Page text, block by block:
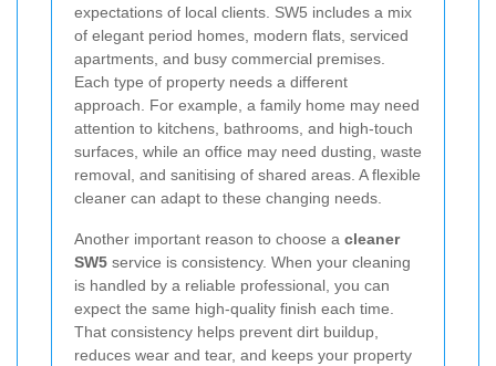
expectations of local clients. SW5 includes a mix
of elegant period homes, modern flats, serviced
apartments, and busy commercial premises.
Each type of property needs a different
approach. For example, a family home may need
attention to kitchens, bathrooms, and high-touch
surfaces, while an office may need dusting, waste
removal, and sanitising of shared areas. A flexible
cleaner can adapt to these changing needs.
Another important reason to choose a cleaner
SW5 service is consistency. When your cleaning
is handled by a reliable professional, you can
expect the same high-quality finish each time.
That consistency helps prevent dirt buildup,
reduces wear and tear, and keeps your property